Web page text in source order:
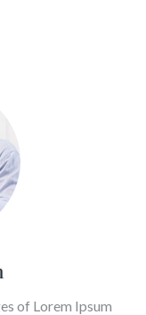
of Lorem Ipsum